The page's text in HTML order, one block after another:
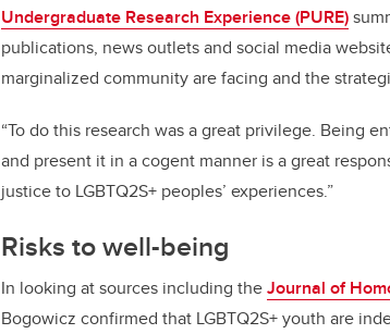
Undergraduate Research Experience (PURE)
publications, news outlets and social media
marginalized community are facing and the
“To do this research was a great privilege. Being
and present it in a cogent manner is a great
justice to LGBTQ2S+ peoples’ experiences.”
Risks to well-being
In looking at sources including theJournal of
Bogowicz confirmed that LGBTQ2S+ youth are